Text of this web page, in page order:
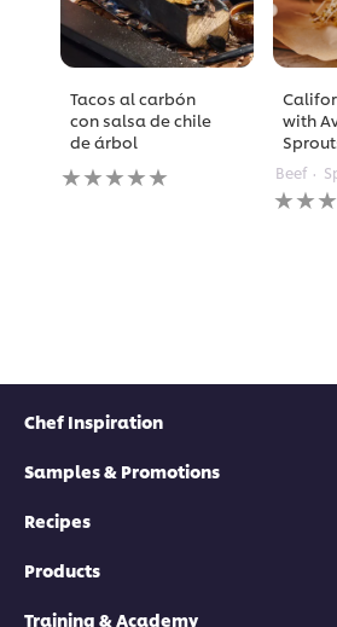
Tacos al carbón
con salsa de chile
de árbol
No
ratings
with
Beef
No
ratings
Chef Inspiration
Samples & Promotions
Recipes
Products
Training & Academy